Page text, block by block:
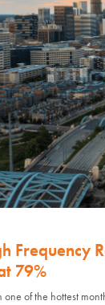
Frequency
79%
one of the hottest